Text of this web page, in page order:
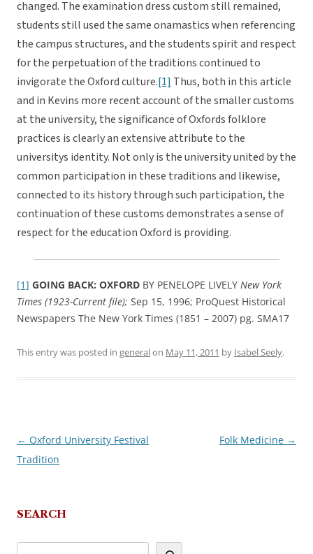
changed. The examination dress custom still remained,
students still used the same onamastics when referencing
the campus structures, and the students spirit and respect
for the perpetuation of the traditions continued to
invigorate the Oxford culture.[1] Thus, both in this article
and in Kevins more recent account of the smaller customs
at the university, the significance of Oxfords folklore
practices is clearly an extensive attribute to the
universitys identity. Not only is the university united by the
common participation in these traditions and likewise,
connected to its history through such participation, the
continuation of these customs demonstrates a sense of
respect for the education Oxford is providing.
[1] GOING BACK: OXFORD BY PENELOPE LIVELY New York
Times (1923-Current file); Sep 15, 1996; ProQuest Historical
Newspapers The New York Times (1851 – 2007) pg. SMA17
This entry was posted in generalon May 11, 2011 by Isabel Seely.
Post
navigation
← Oxford University Festival
Tradition
Folk Medicine →
SEARCH